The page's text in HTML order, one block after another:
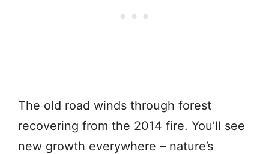
The old road winds through forest
recovering from the 2014 fire. You’ll see
new growth everywhere – nature’s